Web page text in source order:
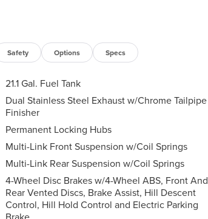
Safety Options Specs
21.1 Gal. Fuel Tank
Dual Stainless Steel Exhaust w/Chrome Tailpipe
Finisher
Permanent Locking Hubs
Multi-Link Front Suspension w/Coil Springs
Multi-Link Rear Suspension w/Coil Springs
4-Wheel Disc Brakes w/4-Wheel ABS, Front And
Rear Vented Discs, Brake Assist, Hill Descent
Control, Hill Hold Control and Electric Parking